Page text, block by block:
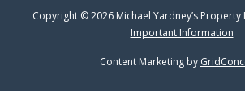
Copyright © 2026 Michael Yardney’s
Important Information
Content Marketing by